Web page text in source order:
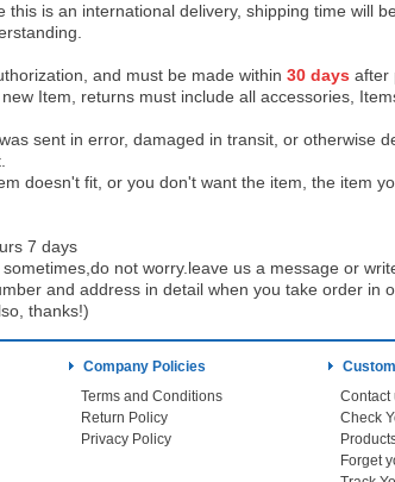
this is an international delivery, shipping time will
and must be made within 30 days after
Item, returns must include all accessories,
sent in error, damaged in transit, or otherwise
doesn't fit, or you don't want the item, the item
7 days
not worry.leave us a message or
and address in detail when you take order
thanks!)
Company Policies
Terms and Conditions
Return Policy
Privacy Policy
Contact